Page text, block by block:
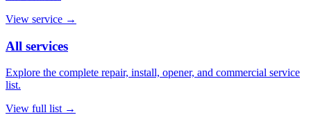
View service →
All services
Explore the complete repair, install, opener, and commercial service
list.
View full list →